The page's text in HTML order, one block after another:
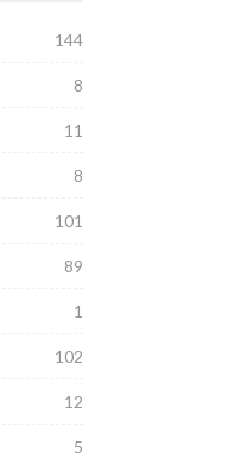
144
8
11
8
101
89
1
102
12
5